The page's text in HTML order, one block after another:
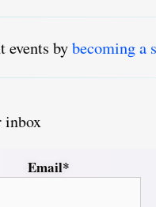
events bybecoming a
inbox
Email*